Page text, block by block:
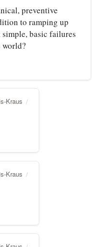
preventive
to ramping up
basic failures
world?
Kraus
Kraus